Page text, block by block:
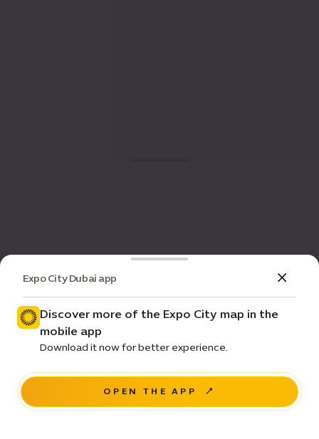
Expo City Dubai app
Discover more of the Expo City map in the
mobile app
Download it now for better experience.
OPEN THE APP